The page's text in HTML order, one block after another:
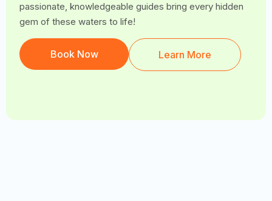
passionate, knowledgeable guides bring every hidden
gem of these waters to life!
Book Now Learn More